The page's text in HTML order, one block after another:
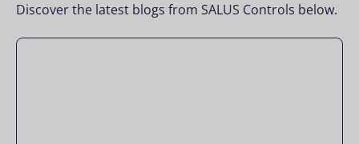
Discover the latest blogs from SALUS Controls below.